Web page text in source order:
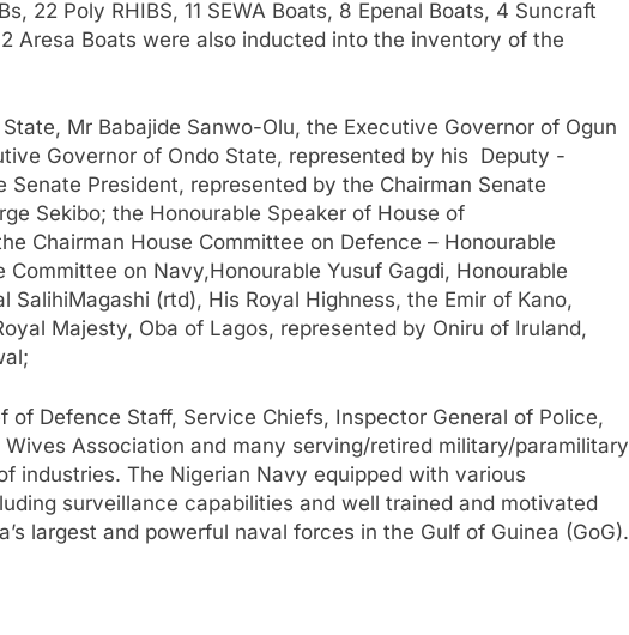
22 Poly RHIBS, 11 SEWA Boats, 8 Epenal Boats, 4 Suncraft
Aresa Boats were also inducted into the inventory of the
Mr Babajide Sanwo-Olu, the Executive Governor of Ogun
Governor of Ondo State, represented by his Deputy -
President, represented by the Chairman Senate
Sekibo; the Honourable Speaker of House of
Chairman House Committee on Defence – Honourable
Committee on Navy,Honourable Yusuf Gagdi, Honourable
SalihiMagashi (rtd), His Royal Highness, the Emir of Kano,
Majesty, Oba of Lagos, represented by Oniru of Iruland,
of Defence Staff, Service Chiefs, Inspector General of Police,
Wives Association and many serving/retired military/paramilitary
industries. The Nigerian Navy equipped with various
surveillance capabilities and well trained and motivated
largest and powerful naval forces in the Gulf of Guinea (GoG).